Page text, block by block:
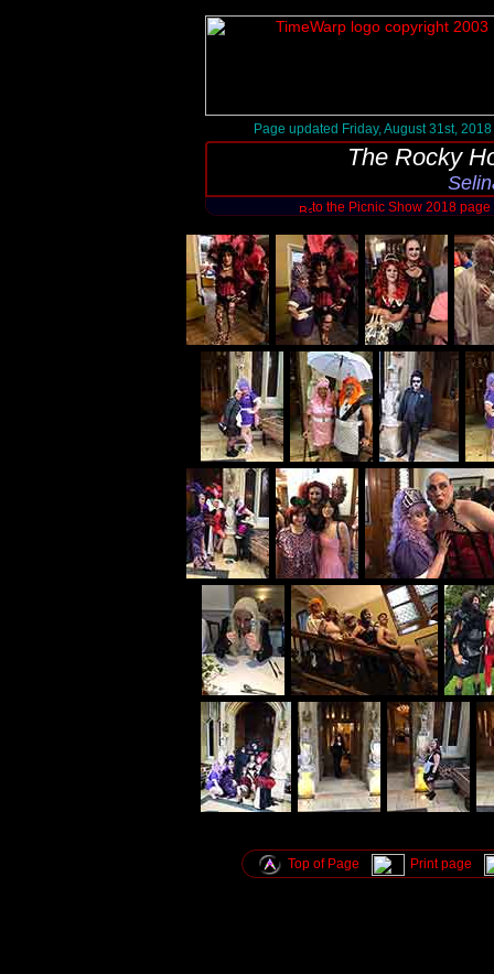
Page updated Friday, August 31st, 2018
The Rocky
to the Picnic Show 2018 page
Top of Page Print page